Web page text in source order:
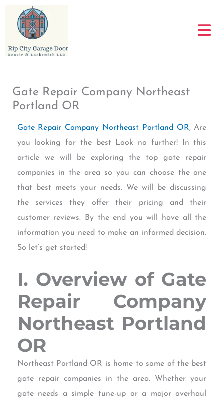
content
Gate Repair Company Northeast
Portland OR
Gate Repair Company Northeast Portland OR, Are
you looking for the best Look no further! In this
article we will be exploring the top gate repair
companies in the area so you can choose the one
that best meets your needs. We will be discussing
the services they offer their pricing and their
customer reviews. By the end you will have all the
information you need to make an informed decision.
So let’s get started!
I. Overview of Gate
Repair Company
Northeast Portland
OR
Northeast Portland OR is home to some of the best
gate repair companies in the area. Whether your
gate needs a simple tune-up or a major overhaul